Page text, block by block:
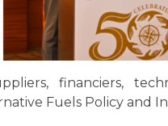
financiers,
Fuels Policy and